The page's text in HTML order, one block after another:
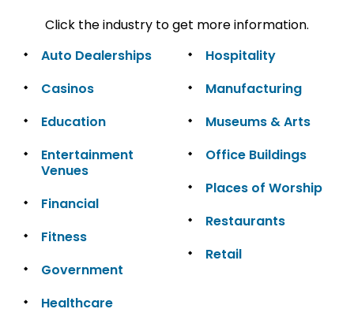
Click the industry to get more information.
Auto Dealerships
Casinos
Education
Entertainment
Venues
Financial
Fitness
Government
Healthcare
Hospitality
Manufacturing
Museums & Arts
Office Buildings
Places of Worship
Restaurants
Retail